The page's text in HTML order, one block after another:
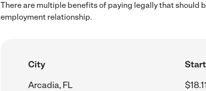
There are multiple benefits of paying legally that should
employment relationship.
City
Arcadia, FL